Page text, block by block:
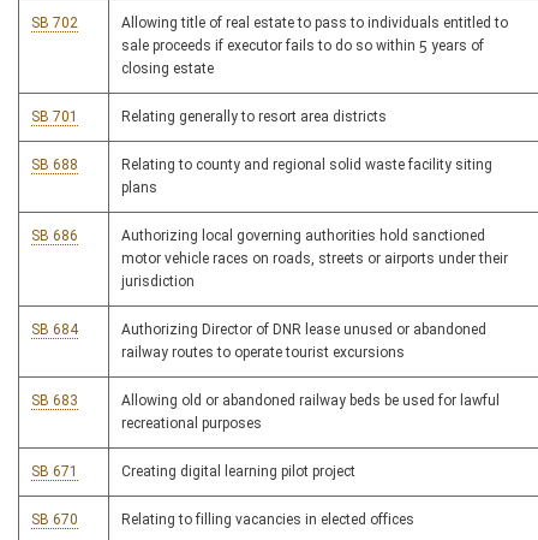
SB 702
Allowing title of real estate to pass to individuals entitled to
sale proceeds if executor fails to do so within 5 years of
closing estate
SB 701 Relating generally to resort area districts
SB 688
Relating to county and regional solid waste facility siting
plans
SB 686
Authorizing local governing authorities hold sanctioned
motor vehicle races on roads, streets or airports under their
jurisdiction
SB 684
Authorizing Director of DNR lease unused or abandoned
railway routes to operate tourist excursions
SB 683
Allowing old or abandoned railway beds be used for lawful
recreational purposes
SB 671 Creating digital learning pilot project
SB 670 Relating to filling vacancies in elected offices